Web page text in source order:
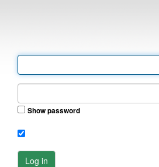
Show password
Log in